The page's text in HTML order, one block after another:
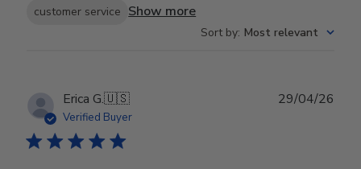
customer service Show more
Sort by: Most relevant
Erica G.🇺🇸
Verified Buyer
29/04/26